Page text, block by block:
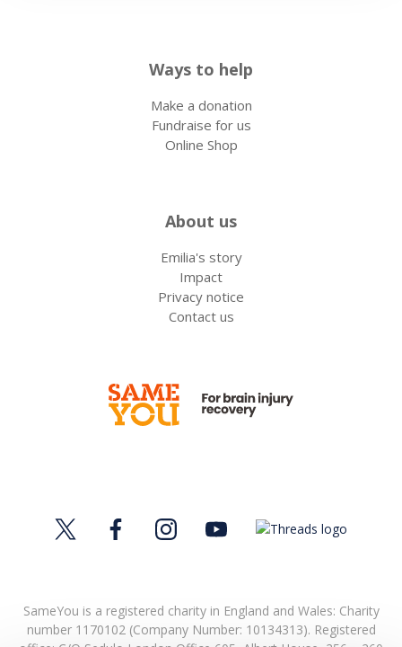
Ways to help
Make a donation
Fundraise for us
Online Shop
About us
Emilia's story
Impact
Privacy notice
Contact us
SameYou is a registered charity in England and Wales: Charity
number 1170102 (Company Number: 10134313). Registered